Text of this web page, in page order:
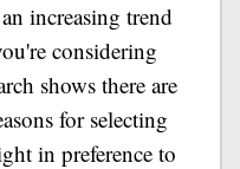
increasing trend
considering
shows there are
for selecting
in preference to